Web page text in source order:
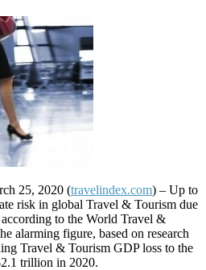
25, 2020 (travelindex.com) – Up to
risk in global Travel & Tourism due
to the World Travel &
alarming figure, based on research
Travel & Tourism GDP loss to the
trillion in 2020.